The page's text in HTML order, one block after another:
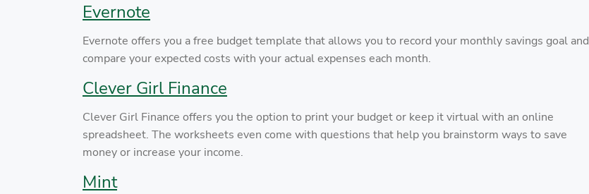
Evernote
Evernote offers you a free budget template that allows you to record your monthly savings goal and
compare your expected costs with your actual expenses each month.
Clever Girl Finance
Clever Girl Finance offers you the option to print your budget or keep it virtual with an online
spreadsheet. The worksheets even come with questions that help you brainstorm ways to save
money or increase your income.
Mint